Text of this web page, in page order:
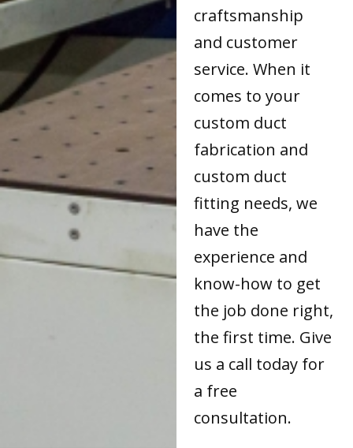
craftsmanship
and customer
service. When it
comes to your
custom duct
fabrication and
custom duct
fitting needs, we
have the
experience and
know-how to get
the job done right,
the first time. Give
us a call today for
a free
consultation.